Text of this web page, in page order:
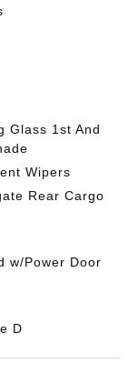
Glass 1st And
Wipers
Rear Cargo
w/Power Door
D